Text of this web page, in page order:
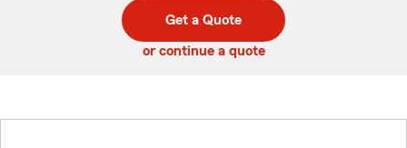
code
Get a Quote
or continue a quote